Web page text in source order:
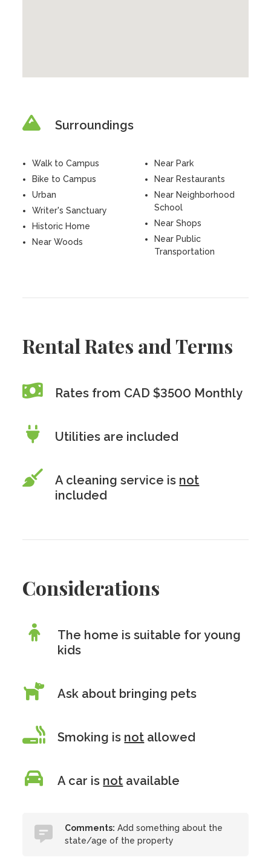
Surroundings
Walk to Campus
Bike to Campus
Urban
Writer's Sanctuary
Historic Home
Near Woods
Near Park
Near Restaurants
Near Neighborhood
School
Near Shops
Near Public
Transportation
Rental Rates and Terms
Rates from CAD $3500 Monthly
Utilities are included
A cleaning service is not
included
Considerations
The home is suitable for young
kids
Ask about bringing pets
Smoking is not allowed
A car is not available
Comments: Add something about the
state/age of the property